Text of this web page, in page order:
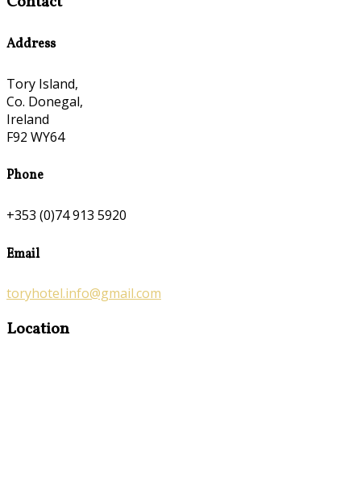
Address
Tory Island,
Co. Donegal,
Ireland
F92 WY64
Phone
+353 (0)74 913 5920
Email
toryhotel.info@gmail.com
Location